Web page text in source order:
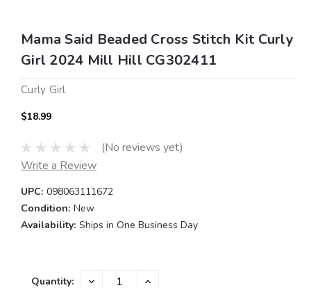
Mama Said Beaded Cross Stitch Kit Curly
Girl 2024 Mill Hill CG302411
Curly Girl
$18.99
(No reviews yet)
Write a Review
UPC: 098063111672
Condition: New
Availability: Ships in One Business Day
Current
Quantity: DECREASE INCREASE